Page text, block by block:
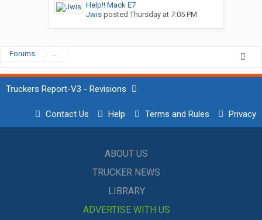
Help!! Mack E7
Jwisposted Thursday at 7:05 PM
Forums ...
Truckers Report-V3 - Revisions
Contact Us Help Terms and Rules Privacy
ABOUT US
TRUCKER NEWS
LIBRARY
ADVERTISE WITH US